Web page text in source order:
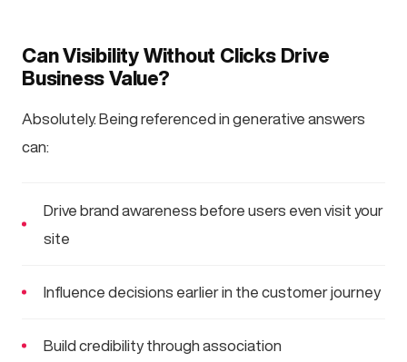
Can Visibility Without Clicks Drive
Business Value?
Absolutely. Being referenced in generative answers
can:
Drive brand awareness before users even visit your
site
Influence decisions earlier in the customer journey
Build credibility through association